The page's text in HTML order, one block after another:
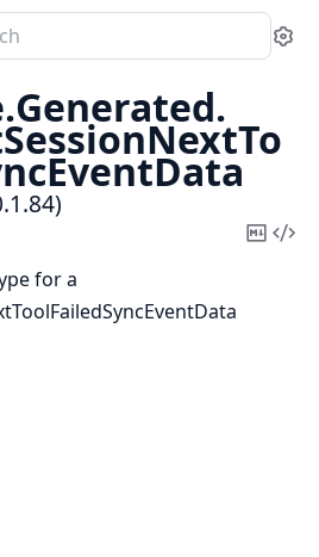
Generated.
Copy
for a